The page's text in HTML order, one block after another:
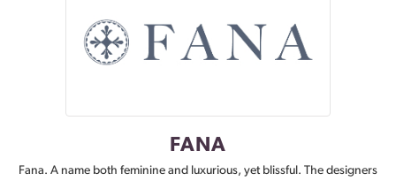
FANA
Fana. A name both feminine and luxurious, yet blissful. The designers